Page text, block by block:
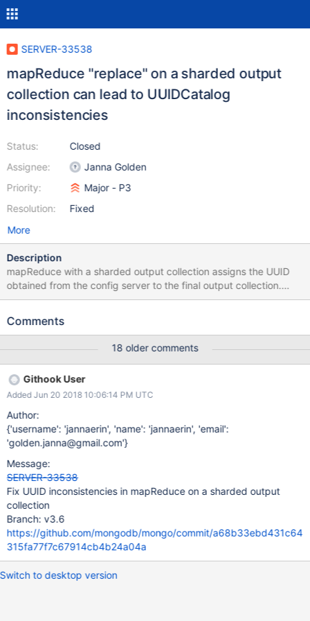
SERVER-33538
mapReduce "replace" on a sharded output
collection can lead to UUIDCatalog
inconsistencies
Status:
Assignee:
Priority:
Resolution:
Closed
Janna Golden
Major - P3
Fixed
More
Description
mapReduce with a sharded output collection assigns the UUID
obtained from the config server to the final output collection.
mapReduce "replace" will drop the existing output collection,
phase-drop may cause the dropCollection to finish after the
UUIDCatalog entry for the output collection.
Comments
18 older comments
Githook User
Added Jun 20 2018 10:06:14 PM UTC
Author:
{'username': 'jannaerin', 'name': 'jannaerin', 'email':
'golden.janna@gmail.com'}
Message:
SERVER-33538
Fix UUID inconsistencies in mapReduce on a sharded output
collection
Branch: v3.6
https://github.com/mongodb/mongo/commit/a68b33ebd431c64
315fa77f7c67914cb4b24a04a
Switch to desktop version